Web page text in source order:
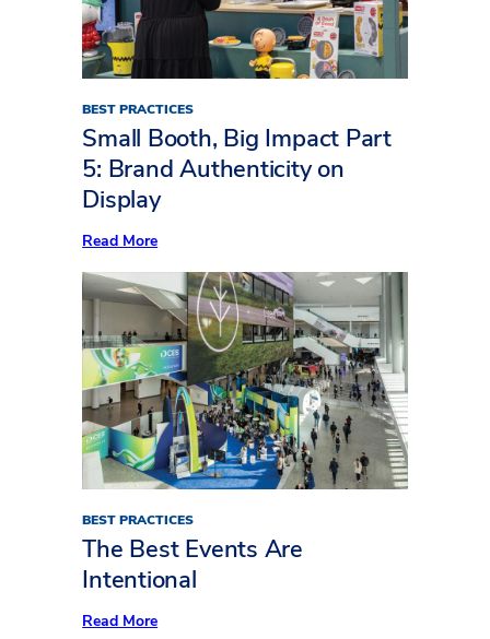
Shows
BEST PRACTICES
Small Booth, Big Impact Part
5: Brand Authenticity on
Display
Read More:
Booth,
Big
Impact
Part
5:
Brand
Authenticity
on
Display
BEST PRACTICES
The Best Events Are
Intentional
Read More: